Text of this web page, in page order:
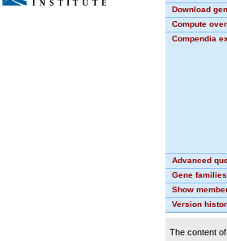
Download
Compute
Compendia
Advanced
Gene families
Show
Version
The content